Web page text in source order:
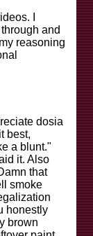
I
and
reasoning
dosia
best,
a blunt."
it. Also
that
smoke
honestly
brown